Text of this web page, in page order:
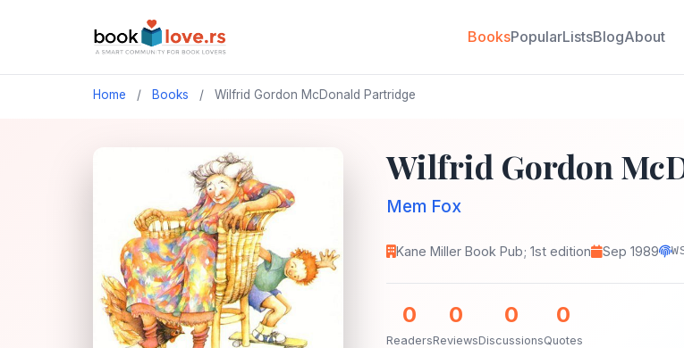
BooksPopularListsBlogAbout
Home / Books / Wilfrid Gordon McDonald Partridge
Wilfrid Gordon
Mem Fox
Kane Miller Book Pub; 1st edition Sep 1989
0
Readers
0
Reviews
0
Discussions
0
Quotes